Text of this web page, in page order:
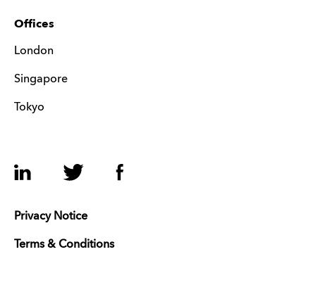
Offices
London
Singapore
Tokyo
LinkedIn Twitter Facebook
Privacy Notice
Terms & Conditions